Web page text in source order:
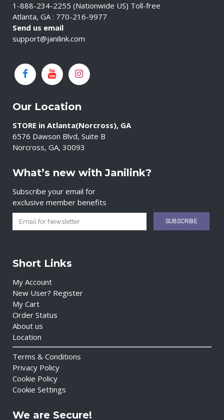
1-888-234-2255 (Nationwide US) Toll-free
Atlanta, GA : 770-216-9977
Send us email
support@janilink.com
Our Location
STORE in Atlanta(Norcross), GA
6576 Dawson Blvd, Suite B
Norcross, GA, 30093
What’s new with Janilink?
Subscribe your email for
exclusive member benefits
Short Links
My Account
New User? Register
My Cart
Order Status
About us
Location
Terms & Conditions
Privacy Policy
Cookie Policy
Cookie Settings
We are Secure!